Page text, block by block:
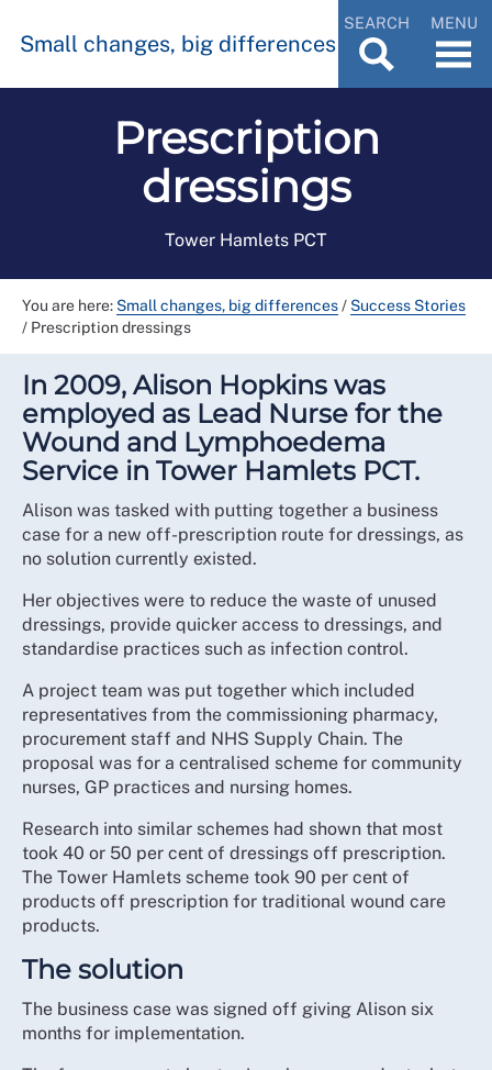
Small changes, big differences
SEARCH MENU
Prescription
dressings
Tower Hamlets PCT
You are here: Small changes, big differences/ Success Stories
/ Prescription dressings
In 2009, Alison Hopkins was
employed as Lead Nurse for the
Wound and Lymphoedema
Service in Tower Hamlets PCT.
Alison was tasked with putting together a business
case for a new off-prescription route for dressings, as
no solution currently existed.
Her objectives were to reduce the waste of unused
dressings, provide quicker access to dressings, and
standardise practices such as infection control.
A project team was put together which included
representatives from the commissioning pharmacy,
procurement staff and NHS Supply Chain. The
proposal was for a centralised scheme for community
nurses, GP practices and nursing homes.
Research into similar schemes had shown that most
took 40 or 50 per cent of dressings off prescription.
The Tower Hamlets scheme took 90 per cent of
products off prescription for traditional wound care
products.
The solution
The business case was signed off giving Alison six
months for implementation.